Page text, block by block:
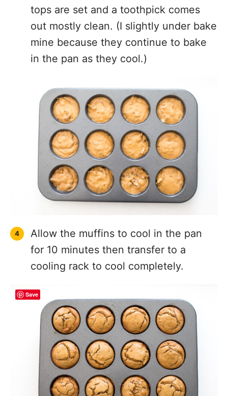
tops are set and a toothpick comes
out mostly clean. (I slightly under bake
mine because they continue to bake
in the pan as they cool.)
Allow the muffins to cool in the pan
for 10 minutes then transfer to a
cooling rack to cool completely.
Save